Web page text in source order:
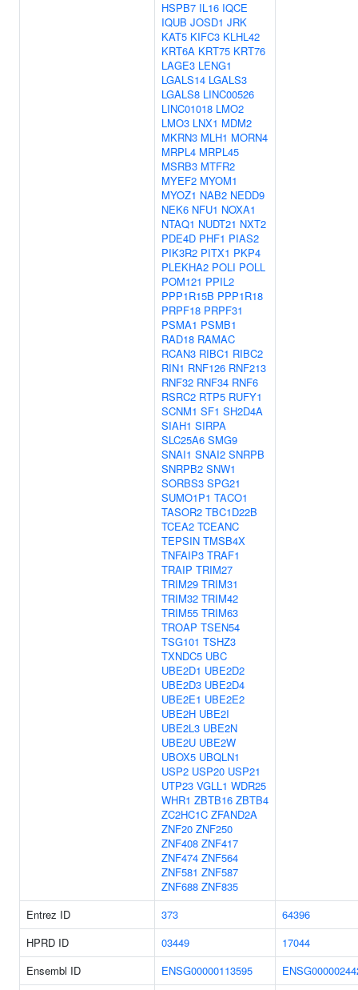
HSPB7 IL16 IQCE
IQUB JOSD1 JRK
KAT5 KIFC3 KLHL42
KRT6A KRT75 KRT76
LAGE3 LENG1
LGALS14 LGALS3
LGALS8 LINC00526
LINC01018 LMO2
LMO3 LNX1 MDM2
MKRN3 MLH1 MORN4
MRPL4 MRPL45
MSRB3 MTFR2
MYEF2 MYOM1
MYOZ1 NAB2 NEDD9
NEK6 NFU1 NOXA1
NTAQ1 NUDT21 NXT2
PDE4D PHF1 PIAS2
PIK3R2 PITX1 PKP4
PLEKHA2 POLI POLL
POM121 PPIL2
PPP1R15B PPP1R18
PRPF18 PRPF31
PSMA1 PSMB1
RAD18 RAMAC
RCAN3 RIBC1 RIBC2
RIN1 RNF126 RNF213
RNF32 RNF34 RNF6
RSRC2 RTP5 RUFY1
SCNM1 SF1 SH2D4A
SIAH1 SIRPA
SLC25A6 SMG9
SNAI1 SNAI2 SNRPB
SNRPB2 SNW1
SORBS3 SPG21
SUMO1P1 TACO1
TASOR2 TBC1D22B
TCEA2 TCEANC
TEPSIN TMSB4X
TNFAIP3 TRAF1
TRAIP TRIM27
TRIM29 TRIM31
TRIM32 TRIM42
TRIM55 TRIM63
TROAP TSEN54
TSG101 TSHZ3
TXNDC5 UBC
UBE2D1 UBE2D2
UBE2D3 UBE2D4
UBE2E1 UBE2E2
UBE2H UBE2I
UBE2L3 UBE2N
UBE2U UBE2W
UBOX5 UBQLN1
USP2 USP20 USP21
UTP23 VGLL1 WDR25
WHR1 ZBTB16 ZBTB4
ZC2HC1C ZFAND2A
ZNF20 ZNF250
ZNF408 ZNF417
ZNF474 ZNF564
ZNF581 ZNF587
ZNF688 ZNF835
Entrez ID
373
64396
HPRD ID
03449
17044
Ensembl ID
ENSG00000113595